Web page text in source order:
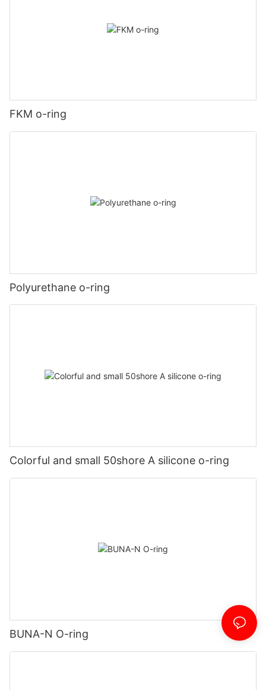
FKM o-ring
Polyurethane o-ring
Colorful and small 50shore A silicone o-ring
BUNA-N O-ring